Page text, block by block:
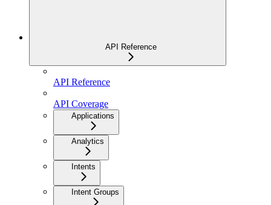
API Reference
API Reference
API Coverage
Applications
Analytics
Intents
Intent Groups